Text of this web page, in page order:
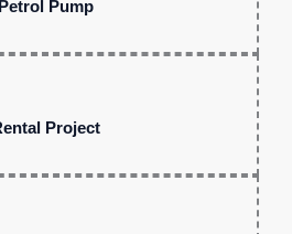
Petrol Pump
Project